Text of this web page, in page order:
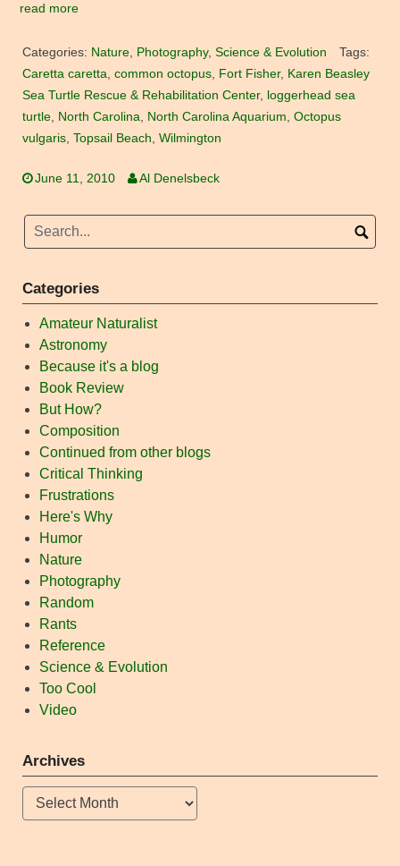
read more
Categories: Nature, Photography, Science & Evolution
Tags:
Caretta caretta, common octopus, Fort Fisher, Karen Beasley
Sea Turtle Rescue & Rehabilitation Center, loggerhead sea
turtle, North Carolina, North Carolina Aquarium, Octopus
vulgaris, Topsail Beach, Wilmington
June 11, 2010 Al Denelsbeck
Categories
Amateur Naturalist
Astronomy
Because it's a blog
Book Review
But How?
Composition
Continued from other blogs
Critical Thinking
Frustrations
Here's Why
Humor
Nature
Photography
Random
Rants
Reference
Science & Evolution
Too Cool
Video
Archives
Archives